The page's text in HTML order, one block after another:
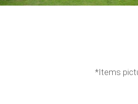
*Items pictured in the